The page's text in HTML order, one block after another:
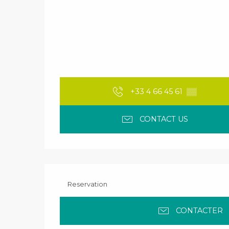
+33 4 66 45 61 ▒▒
CONTACT US
Reservation
CONTACTER